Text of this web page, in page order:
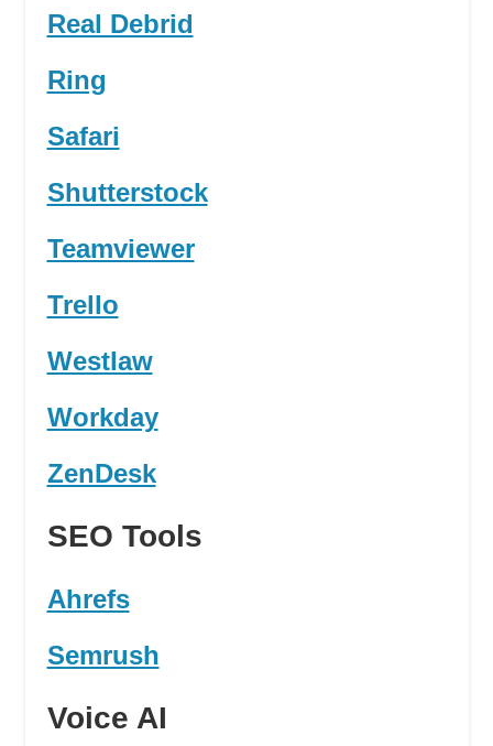
Real Debrid
Ring
Safari
Shutterstock
Teamviewer
Trello
Westlaw
Workday
ZenDesk
SEO Tools
Ahrefs
Semrush
Voice AI